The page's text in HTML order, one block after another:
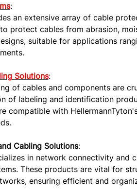
:
an extensive array of cable
protect cables from abrasion,
suitable for applications
Solutions:
of cables and components are
of labeling and identification
compatible with
Cabling Solutions:
in network connectivity and
These products are vital for
ensuring efficient and